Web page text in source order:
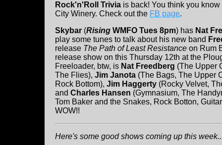
Rock'n'Roll Trivia is back! You think you
City Winery. Check out the FB page.
Skybar (Rising WMFO Tues 8pm) has Nat
play some tunes to talk about his new band
release The Path of Least Resistance on Rum
release show on this Thursday 12th at the
Freeloader, btw, is Nat Freedberg (The Upper
The Flies), Jim Janota (The Bags, The Upper
Rock Bottom), Jim Haggerty (Rocky Velvet,
and Charles Hansen (Gymnasium, The
Tom Baker and the Snakes, Rock Botton,
WOW!!
Here's some good shows coming up this